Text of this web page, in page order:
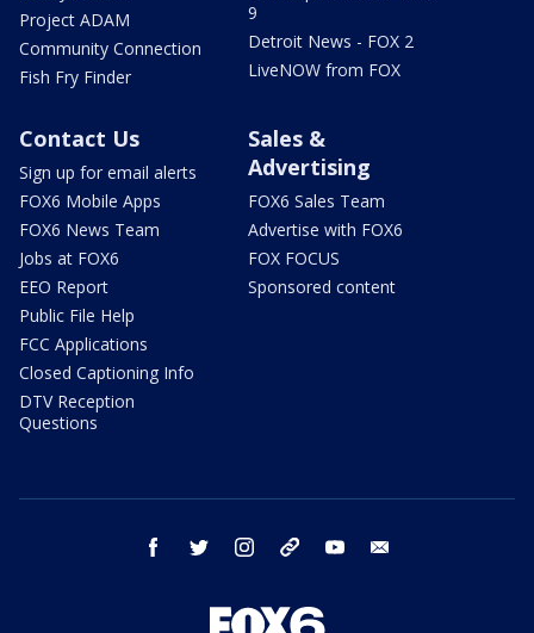
Project ADAM
Community Connection
Fish Fry Finder
9
Detroit News - FOX 2
LiveNOW from FOX
Contact Us
Sign up for email alerts
FOX6 Mobile Apps
FOX6 News Team
Jobs at FOX6
EEO Report
Public File Help
FCC Applications
Closed Captioning Info
DTV Reception
Questions
Sales &
Advertising
FOX6 Sales Team
Advertise with FOX6
FOX FOCUS
Sponsored content
facebook twitter instagram threads youtube